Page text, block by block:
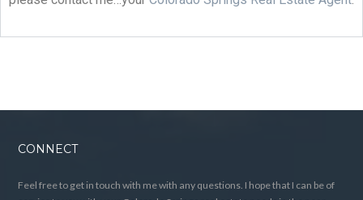
CONNECT
Feel free to get in touch with me with any questions. I hope that I can be of